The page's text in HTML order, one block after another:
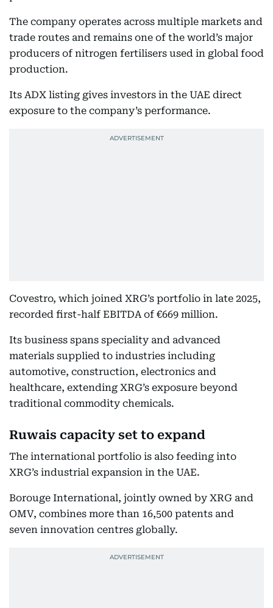
The company operates across multiple markets and
trade routes and remains one of the world’s major
producers of nitrogen fertilisers used in global food
production.
Its ADX listing gives investors in the UAE direct
exposure to the company’s performance.
Covestro, which joined XRG’s portfolio in late 2025,
recorded first-half EBITDA of €669 million.
Its business spans speciality and advanced
materials supplied to industries including
automotive, construction, electronics and
healthcare, extending XRG’s exposure beyond
traditional commodity chemicals.
Ruwais capacity set to expand
The international portfolio is also feeding into
XRG’s industrial expansion in the UAE.
Borouge International, jointly owned by XRG and
OMV, combines more than 16,500 patents and
seven innovation centres globally.